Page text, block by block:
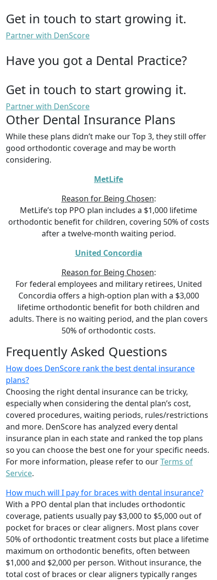
Get in touch to start growing it.
Partner with DenScore
Have you got a Dental Practice?
Get in touch to start growing it.
Partner with DenScore
Other Dental Insurance Plans
While these plans didn’t make our Top 3, they still offer
good orthodontic coverage and may be worth
considering.
MetLife
Reason for Being Chosen:
MetLife’s top PPO plan includes a $1,000 lifetime
orthodontic benefit for children, covering 50% of costs
after a twelve-month waiting period.
United Concordia
Reason for Being Chosen:
For federal employees and military retirees, United
Concordia offers a high-option plan with a $3,000
lifetime orthodontic benefit for both children and
adults. There is no waiting period, and the plan covers
50% of orthodontic costs.
Frequently Asked Questions
How does DenScore rank the best dental insurance
plans?
Choosing the right dental insurance can be tricky,
especially when considering the dental plan’s cost,
covered procedures, waiting periods, rules/restrictions
and more. DenScore has analyzed every dental
insurance plan in each state and ranked the top plans
so you can choose the best one for your specific needs.
For more information, please refer to ourTerms of
Service.
How much will I pay for braces with dental insurance?
With a PPO dental plan that includes orthodontic
coverage, patients usually pay $3,000 to $5,000 out of
pocket for braces or clear aligners. Most plans cover
50% of orthodontic treatment costs but place a lifetime
maximum on orthodontic benefits, often between
$1,000 and $2,000 per person. Without insurance, the
total cost of braces or clear aligners typically ranges